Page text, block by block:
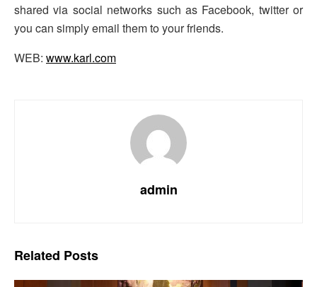
shared via social networks such as Facebook, twitter or
you can simply email them to your friends.
WEB: www.karl.com
admin
Related Posts